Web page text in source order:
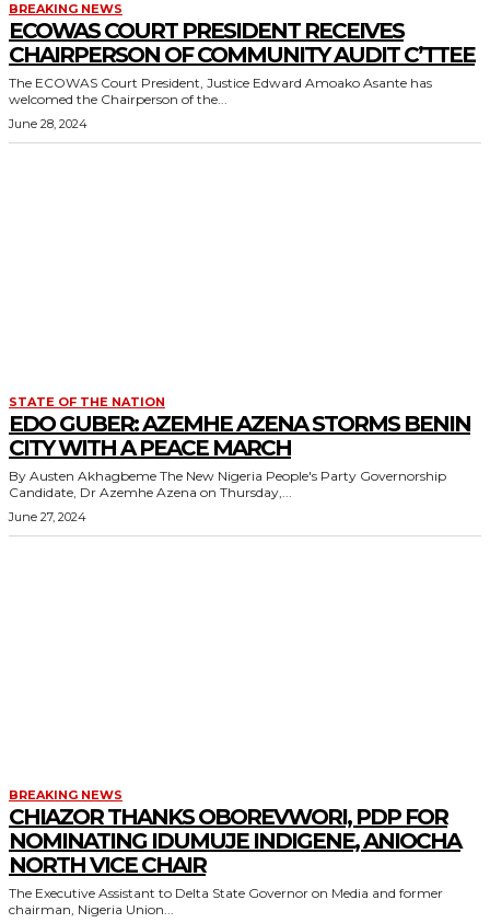
BREAKING NEWS
ECOWAS COURT PRESIDENT RECEIVES
CHAIRPERSON OF COMMUNITY AUDIT C’TTEE
The ECOWAS Court President, Justice Edward Amoako Asante has
welcomed the Chairperson of the...
June 28, 2024
STATE OF THE NATION
EDO GUBER: AZEMHE AZENA STORMS BENIN
CITY WITH A PEACE MARCH
By Austen Akhagbeme The New Nigeria People's Party Governorship
Candidate, Dr Azemhe Azena on Thursday,...
June 27, 2024
BREAKING NEWS
CHIAZOR THANKS OBOREVWORI, PDP FOR
NOMINATING IDUMUJE INDIGENE, ANIOCHA
NORTH VICE CHAIR
The Executive Assistant to Delta State Governor on Media and former
chairman, Nigeria Union...